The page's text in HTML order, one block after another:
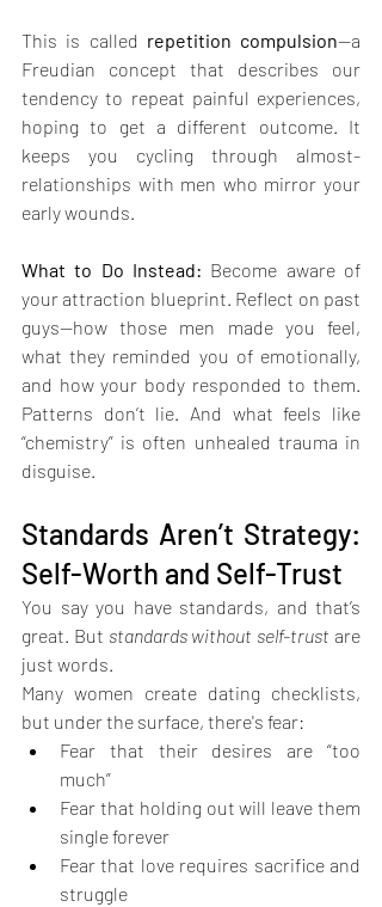
This is called repetition compulsion—a
Freudian concept that describes our
tendency to repeat painful experiences,
hoping to get a different outcome. It
keeps you cycling through almost-
relationships with men who mirror your
early wounds.
What to Do Instead: Become aware of
your attraction blueprint. Reflect on past
guys—how those men made you feel,
what they reminded you of emotionally,
and how your body responded to them.
Patterns don’t lie. And what feels like
“chemistry” is often unhealed trauma in
disguise.
Standards Aren’t Strategy:
Self-Worth and Self-Trust
You say you have standards, and that’s
great. But standards without self-trust are
just words.
Many women create dating checklists,
but under the surface, there's fear:
Fear that their desires are “too
much”
Fear that holding out will leave them
single forever
Fear that love requires sacrifice and
struggle